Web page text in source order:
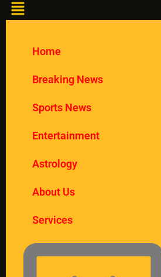
Home
Breaking News
Sports News
Entertainment
Astrology
About Us
Services